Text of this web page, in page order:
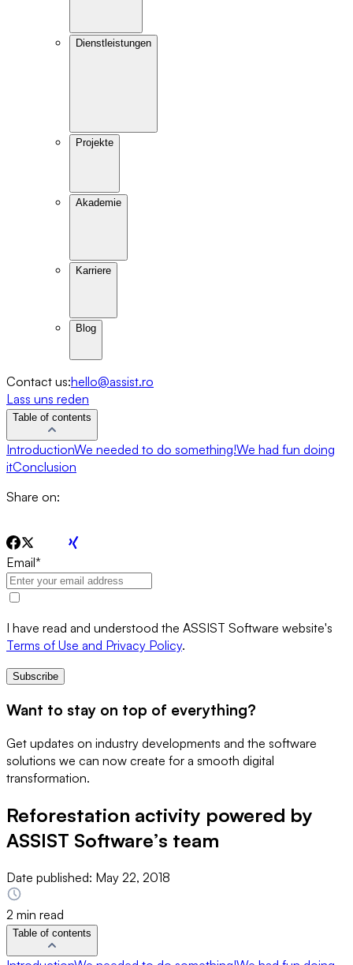
Dienstleistungen
Projekte
Akademie
Karriere
Blog
Contact us:hello@assist.ro
Lass uns reden
Table of contents
IntroductionWe needed to do something!We had fun doing
itConclusion
Share on:
Email*
I have read and understood the ASSIST Software website's
Terms of Use and Privacy Policy.
Subscribe
Want to stay on top of everything?
Get updates on industry developments and the software
solutions we can now create for a smooth digital
transformation.
Reforestation activity powered by
ASSIST Software’s team
Date published: May 22, 2018
2 min read
Table of contents